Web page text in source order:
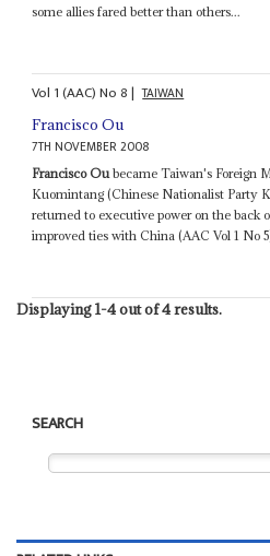
some allies fared better than others...
Vol 1 (AAC)No8| TAIWAN
Francisco Ou
7TH NOVEMBER 2008
Francisco Oubecame Taiwan's Foreign
Kuomintang (Chinese Nationalist Party
returned to executive power on the back
improved ties with China (AAC Vol 1 No
Displaying 1-4 out of 4 results.
SEARCH